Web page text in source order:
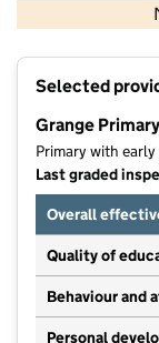
Selected
Grange
Primary with early
Last graded
Overall
Quality of
Behaviour and
Personal